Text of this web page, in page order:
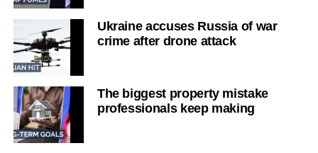
Ukraine accuses Russia of war
crime after drone attack
The biggest property mistake
professionals keep making